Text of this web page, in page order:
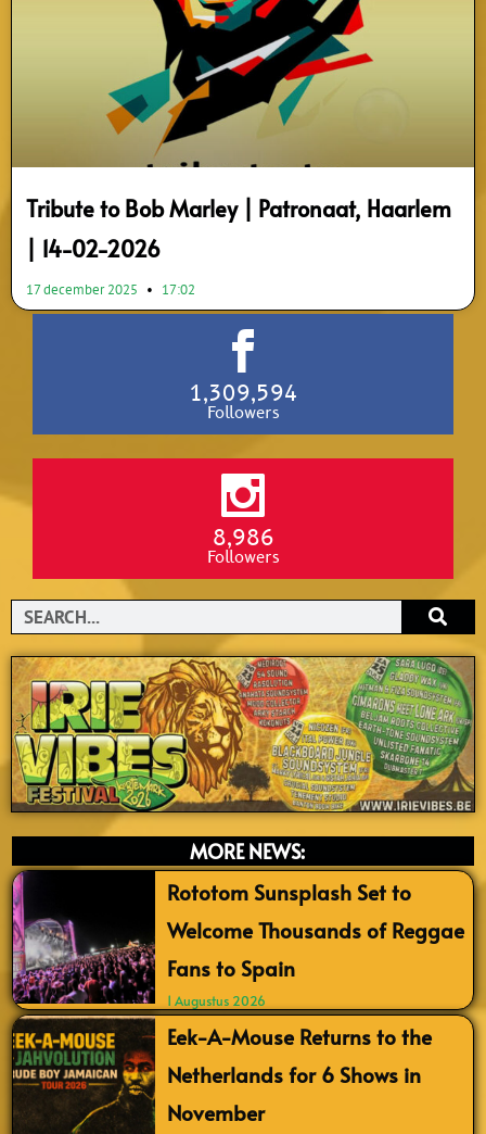
Tribute to Bob Marley | Patronaat, Haarlem
| 14-02-2026
17 december 2025 17:02
1,309,594
Followers
8,986
Followers
Search
MORE NEWS:
Rototom Sunsplash Set to
Welcome Thousands of Reggae
Fans to Spain
1 Augustus 2026
Eek-A-Mouse Returns to the
Netherlands for 6 Shows in
November